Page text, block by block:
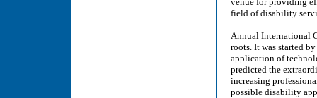
field of disability
Annual International
roots. It was started
application of
predicted the
increasing
possible disability